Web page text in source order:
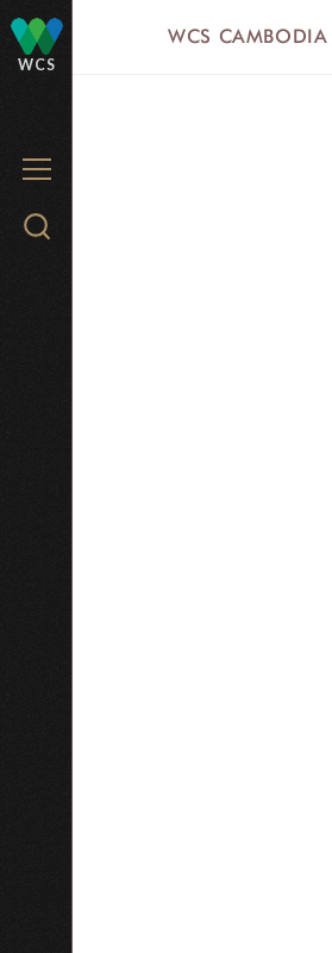
WCS
MENU
Search
WCS CAMBODIA